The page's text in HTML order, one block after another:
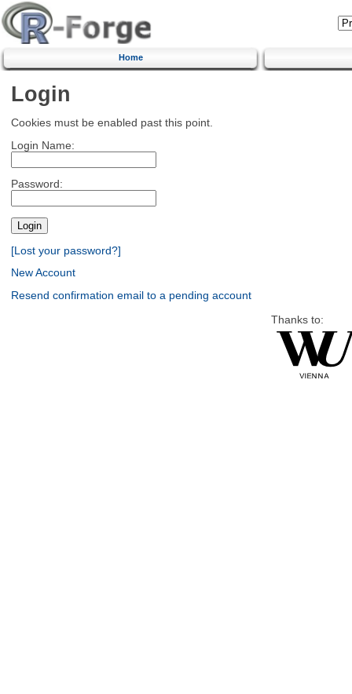
Home
Login
Cookies must be enabled past this point.
Login Name:
Password:
[Lost your password?]
New Account
Resend confirmation email to a pending account
Thanks to: